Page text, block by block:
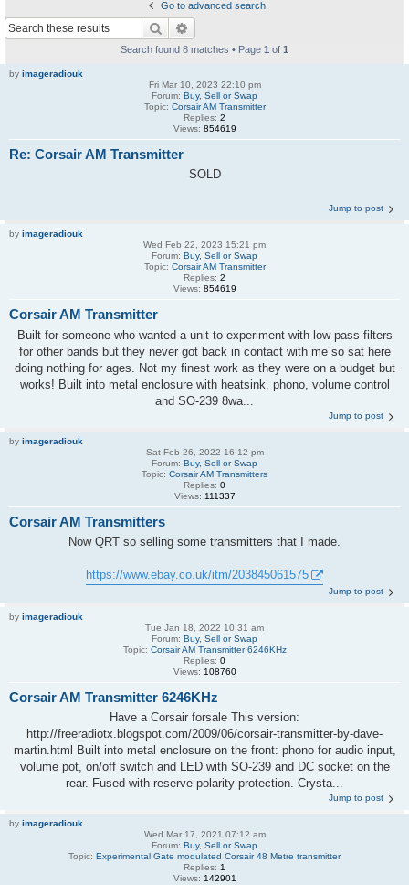
Go to advanced search
Search
Search found 8 matches • Page 1 of 1
by imageradiouk
Fri Mar 10, 2023 22:10 pm
Forum: Buy, Sell or Swap
Topic: Corsair AM Transmitter
Replies: 2
Views: 854619
Re: Corsair AM Transmitter
SOLD
Jump to post
by imageradiouk
Wed Feb 22, 2023 15:21 pm
Forum: Buy, Sell or Swap
Topic: Corsair AM Transmitter
Replies: 2
Views: 854619
Corsair AM Transmitter
Built for someone who wanted a unit to experiment with low pass filters
for other bands but they never got back in contact with me so sat here
doing nothing for ages. Not my finest work as they were on a budget but
works! Built into metal enclosure with heatsink, phono, volume control
and SO-239 8wa...
Jump to post
by imageradiouk
Sat Feb 26, 2022 16:12 pm
Forum: Buy, Sell or Swap
Topic: Corsair AM Transmitters
Replies: 0
Views: 111337
Corsair AM Transmitters
Now QRT so selling some transmitters that I made.
https://www.ebay.co.uk/itm/203845061575
Jump to post
by imageradiouk
Tue Jan 18, 2022 10:31 am
Forum: Buy, Sell or Swap
Topic: Corsair AM Transmitter 6246KHz
Replies: 0
Views: 108760
Corsair AM Transmitter 6246KHz
Have a Corsair forsale This version:
http://freeradiotx.blogspot.com/2009/06/corsair-transmitter-by-dave-
martin.html Built into metal enclosure on the front: phono for audio input,
volume pot, on/off switch and LED with SO-239 and DC socket on the
rear. Fused with reserve polarity protection. Crysta...
Jump to post
by imageradiouk
Wed Mar 17, 2021 07:12 am
Forum: Buy, Sell or Swap
Topic: Experimental Gate modulated Corsair 48 Metre transmitter
Replies: 1
Views: 142901